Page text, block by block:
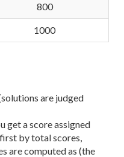
800
1000
are judged
get a score assigned
by total scores,
are computed as (the